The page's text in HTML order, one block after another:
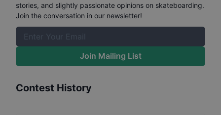
stories, and slightly passionate opinions on skateboarding.
Join the conversation in our newsletter!
Join Mailing List
Contest History